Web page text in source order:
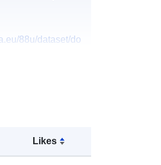
Likes
88u/dataset/do